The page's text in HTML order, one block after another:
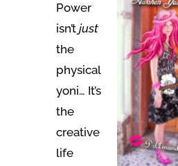
Power
isn’t just
the
physical
yoni… It’s
the
creative
life